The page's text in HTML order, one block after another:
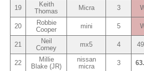
19
Keith
Thomas
Micra 3
20
Robbie
Cooper
mini 5
21
Neil
Corney
mx5 4
22
Millie
Blake (JR)
nissan
micra
3